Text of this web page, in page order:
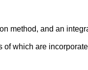
method, and an
of which are